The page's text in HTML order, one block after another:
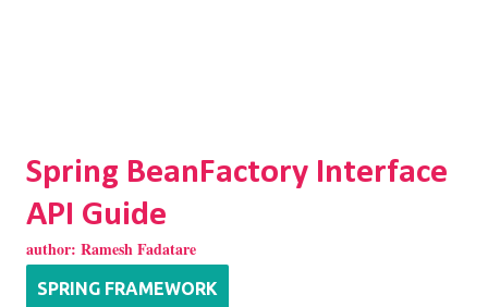
Spring BeanFactory Interface
API Guide
author: Ramesh Fadatare
SPRING FRAMEWORK